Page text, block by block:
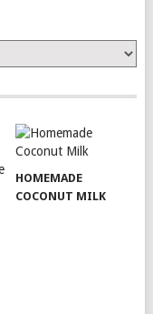
HOMEMADE
COCONUT MILK